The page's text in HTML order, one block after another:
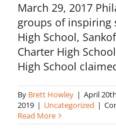
March 29, 2017
groups of inspiring
High School,
Charter High
High School
By Brett Howley | April
2019 | Uncategorized |
Read More